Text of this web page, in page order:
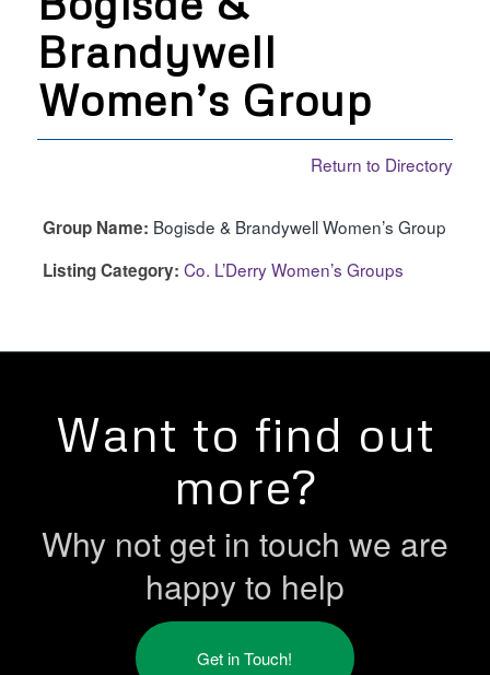
Brandywell
Women’s Group
Return to Directory
Group Name: Bogisde & Brandywell Women’s Group
Listing Category: Co. L’Derry Women’s Groups
Want to find out
more?
Why not get in touch we are
happy to help
Get in Touch!